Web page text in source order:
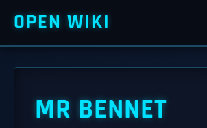
OPEN WIKI
MR BENNET